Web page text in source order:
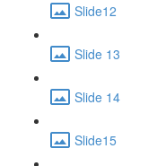
Slide12
Slide 13
Slide 14
Slide15